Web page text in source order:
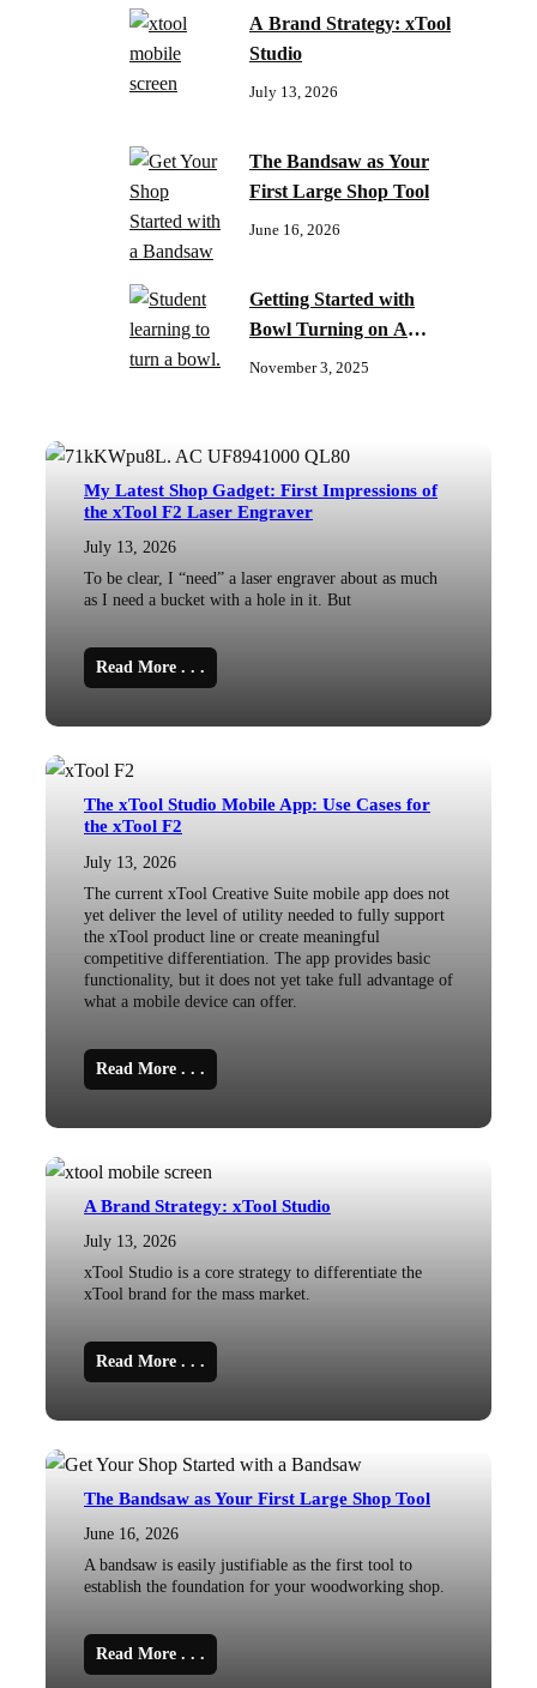
A Brand Strategy: xTool
Studio
July 13, 2026
The Bandsaw as Your
First Large Shop Tool
June 16, 2026
Getting Started with
Bowl Turning on A
Budget
November 3, 2025
My Latest Shop Gadget: First Impressions of
the xTool F2 Laser Engraver
July 13, 2026
To be clear, I “need” a laser engraver about as much
as I need a bucket with a hole in it. But
Read More . . .
The xTool Studio Mobile App: Use Cases for
the xTool F2
July 13, 2026
The current xTool Creative Suite mobile app does not
yet deliver the level of utility needed to fully support
the xTool product line or create meaningful
competitive differentiation. The app provides basic
functionality, but it does not yet take full advantage of
what a mobile device can offer.
Read More . . .
A Brand Strategy: xTool Studio
July 13, 2026
xTool Studio is a core strategy to differentiate the
xTool brand for the mass market.
Read More . . .
The Bandsaw as Your First Large Shop Tool
June 16, 2026
A bandsaw is easily justifiable as the first tool to
establish the foundation for your woodworking shop.
Read More . . .